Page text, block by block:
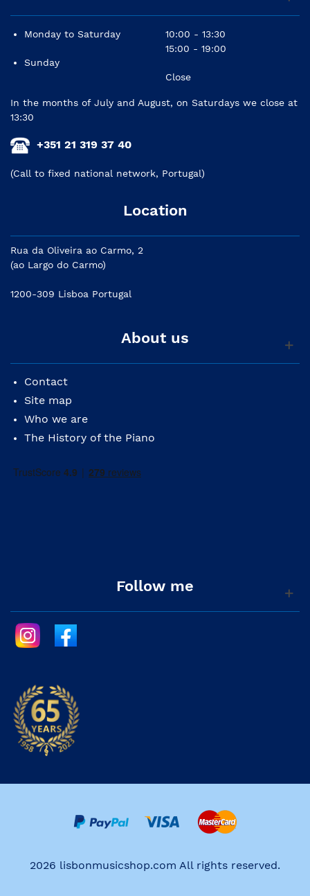
Monday to Saturday
Sunday
10:00 - 13:30
15:00 - 19:00
Close
In the months of July and August, on Saturdays we close at
13:30
+351 21 319 37 40
(Call to fixed national network, Portugal)
Location
Rua da Oliveira ao Carmo, 2
(ao Largo do Carmo)
1200-309 Lisboa Portugal
About us
Contact
Site map
Who we are
The History of the Piano
Follow me
2026 lisbonmusicshop.com All rights reserved.